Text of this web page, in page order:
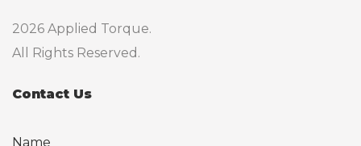
2026 Applied Torque.
All Rights Reserved.
Contact Us